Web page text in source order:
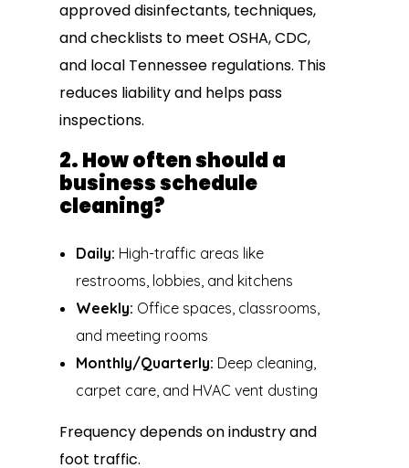
approved disinfectants, techniques,
and checklists to meet OSHA, CDC,
and local Tennessee regulations. This
reduces liability and helps pass
inspections.
2. How often should a
business schedule
cleaning?
Daily: High-traffic areas like
restrooms, lobbies, and kitchens
Weekly: Office spaces, classrooms,
and meeting rooms
Monthly/Quarterly: Deep cleaning,
carpet care, and HVAC vent dusting
Frequency depends on industry and
foot traffic.